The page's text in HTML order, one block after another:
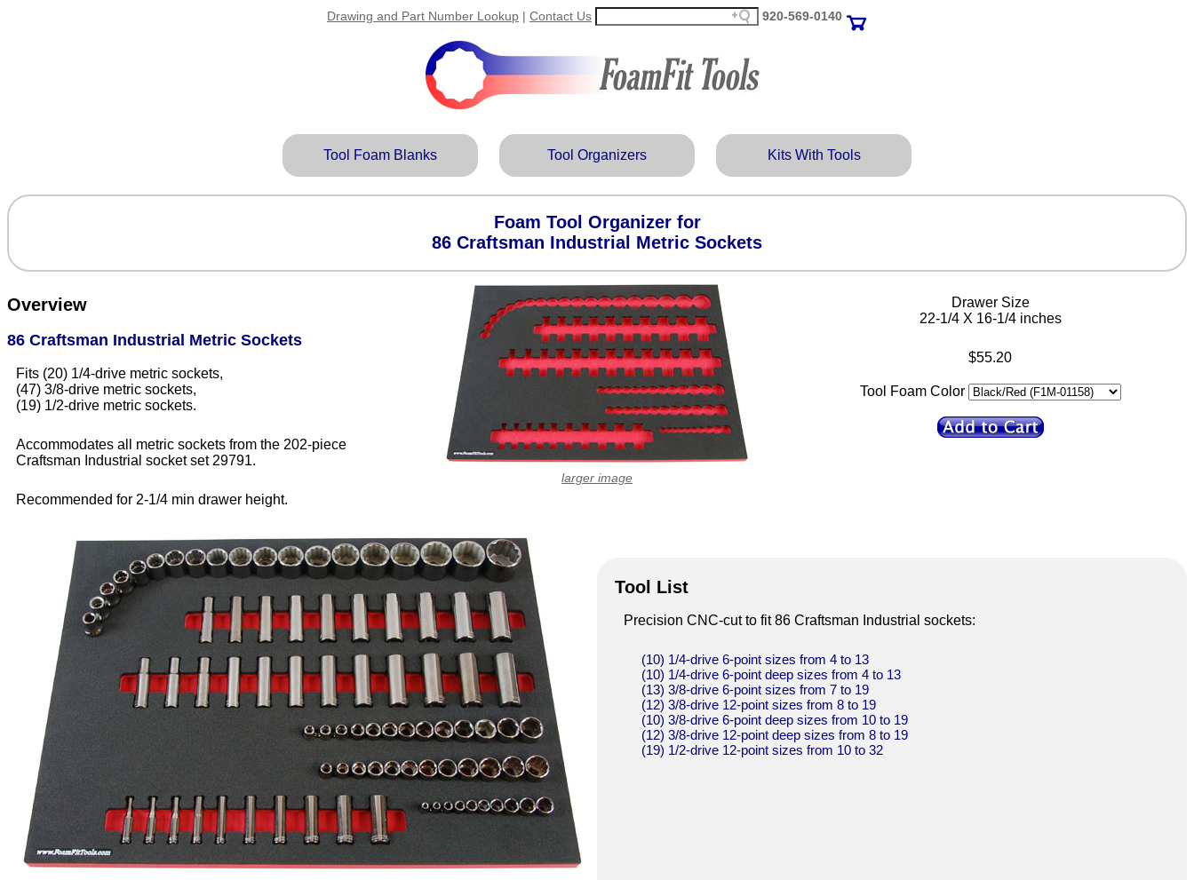
Drawing and Part Number Lookup | Contact Us 920‑569‑0140
Tool Foam Blanks Tool Organizers Kits With Tools
Foam Tool Organizer for
86 Craftsman Industrial Metric Sockets
Overview
86 Craftsman Industrial Metric Sockets
Fits (20) 1/4-drive metric sockets,
(47) 3/8-drive metric sockets,
(19) 1/2-drive metric sockets.
Accommodates all metric sockets from the 202-piece
Craftsman Industrial socket set 29791.
Recommended for 2-1/4 min drawer height.
Drawer Size
22-1/4 X 16-1/4 inches
$55.20
Tool Foam Color
larger image
Tool List
Precision CNC-cut to fit 86 Craftsman Industrial sockets:
(10) 1/4-drive 6-point sizes from 4 to 13
(10) 1/4-drive 6-point deep sizes from 4 to 13
(13) 3/8-drive 6-point sizes from 7 to 19
(12) 3/8-drive 12-point sizes from 8 to 19
(10) 3/8-drive 6-point deep sizes from 10 to 19
(12) 3/8-drive 12-point deep sizes from 8 to 19
(19) 1/2-drive 12-point sizes from 10 to 32